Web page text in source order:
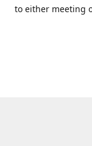
to either meeting